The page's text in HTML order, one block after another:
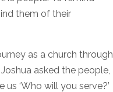
them of their
as a church through
asked the people,
‘Who will you serve?’